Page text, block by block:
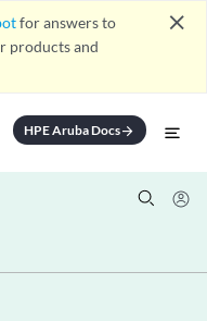
for answers to
products and
close
HPE Aruba Docsarrow_forward